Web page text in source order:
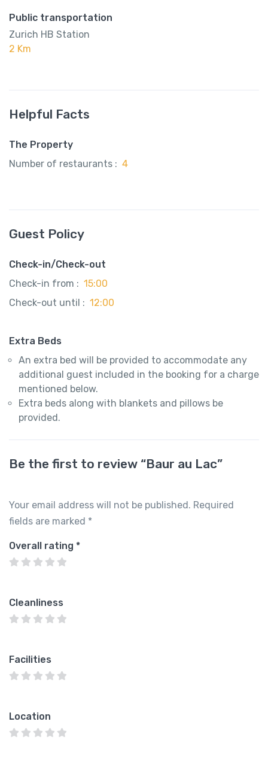
Public transportation
Zurich HB Station
2 Km
Helpful Facts
The Property
Number of restaurants : 4
Guest Policy
Check-in/Check-out
Check-in from : 15:00
Check-out until : 12:00
Extra Beds
An extra bed will be provided to accommodate any
additional guest included in the booking for a charge
mentioned below.
Extra beds along with blankets and pillows be
provided.
Be the first to review “Baur au Lac”
Your email address will not be published. Required
fields are marked *
Overall rating *
Cleanliness
Facilities
Location